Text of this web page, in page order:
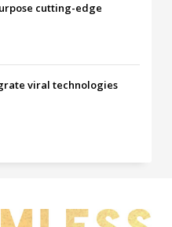
cutting-edge
viral technologies